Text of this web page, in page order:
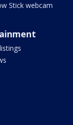
Stick webcam